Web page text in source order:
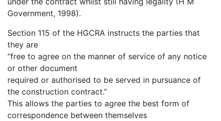
Government, 1998).
Section 115 of the HGCRA instructs the parties that
they are
“free to agree on the manner of service of any notice
or other document
required or authorised to be served in pursuance of
the construction contract.”
This allows the parties to agree the best form of
correspondence between themselves